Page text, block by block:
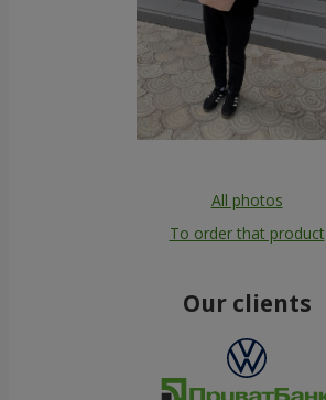
All photos
To order that product
Our clients